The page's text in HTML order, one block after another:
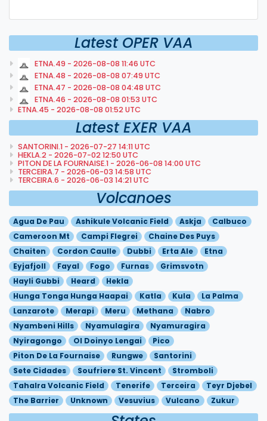
Latest OPER VAA
ETNA.49 - 2026-08-08 11:46 UTC
ETNA.48 - 2026-08-08 07:49 UTC
ETNA.47 - 2026-08-08 04:48 UTC
ETNA.46 - 2026-08-08 01:53 UTC
ETNA.45 - 2026-08-08 01:52 UTC
Latest EXER VAA
SANTORINI.1 - 2026-07-27 14:11 UTC
HEKLA.2 - 2026-07-02 12:50 UTC
PITON DE LA FOURNAISE.1 - 2026-06-08 14:00 UTC
TERCEIRA.7 - 2026-06-03 14:58 UTC
TERCEIRA.6 - 2026-06-03 14:21 UTC
Volcanoes
Agua De Pau Ashikule Volcanic Field Askja
Calbuco
Cameroon Mt
Campi Flegrei
Chaine Des Puys
Chaiten
Cordon Caulle Dubbi Erta Ale
Etna
Eyjafjoll
Fayal Fogo Furnas
Grimsvotn
Hayli Gubbi
Heard
Hekla
Hunga Tonga Hunga Haapai
Katla Kula
La Palma
Lanzarote
Merapi Meru Methana
Nabro
Nyambeni Hills
Nyamulagira
Nyamuragira
Nyiragongo
Ol Doinyo Lengai
Pico
Piton De La Fournaise
Rungwe
Santorini
Sete Cidades
Soufriere St. Vincent
Stromboli
Tahalra Volcanic Field
Tenerife Terceira
Teyr Djebel
The Barrier
Unknown Vesuvius Vulcano Zukur